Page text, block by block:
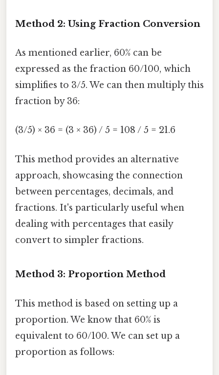
Method 2: Using Fraction Conversion
As mentioned earlier, 60% can be
expressed as the fraction 60/100, which
simplifies to 3/5. We can then multiply this
fraction by 36:
(3/5) × 36 = (3 × 36) / 5 = 108 / 5 = 21.6
This method provides an alternative
approach, showcasing the connection
between percentages, decimals, and
fractions. It's particularly useful when
dealing with percentages that easily
convert to simpler fractions.
Method 3: Proportion Method
This method is based on setting up a
proportion. We know that 60% is
equivalent to 60/100. We can set up a
proportion as follows: